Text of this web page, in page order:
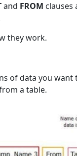
and FROM clauses
they work.
of data you
a table.